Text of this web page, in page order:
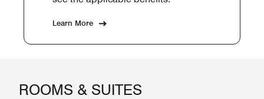
Learn More
ROOMS & SUITES